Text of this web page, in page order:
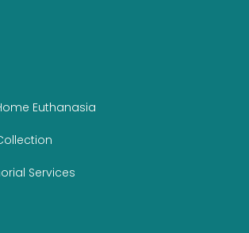
Euthanasia
Services